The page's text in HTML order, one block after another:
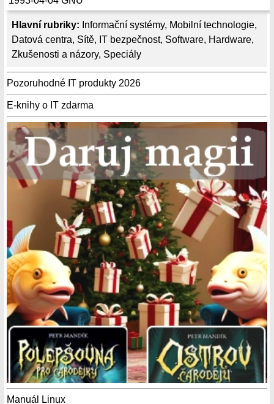
Hlavní rubriky: Informační systémy, Mobilní technologie,
Datová centra, Sítě, IT bezpečnost, Software, Hardware,
Zkušenosti a názory, Speciály
Pozoruhodné IT produkty 2026
E-knihy o IT zdarma
Manuál Linux